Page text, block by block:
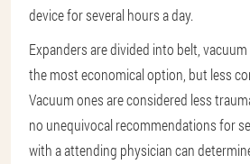
device for several hours a day.
Expanders are divided into belt,
the most economical option, but less
Vacuum ones are considered less
no unequivocal recommendations for
with a attending physician can